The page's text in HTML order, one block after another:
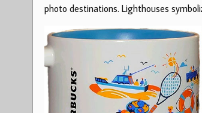
photo destinations. Lighthouses